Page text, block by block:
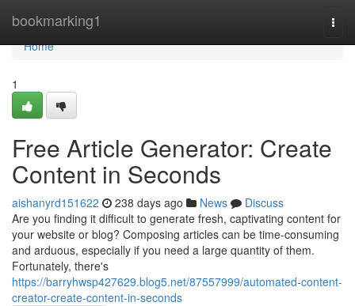
bookmarking1
Home
Home
1
Free Article Generator: Create
Content in Seconds
aishanyrd151622 238 days ago News
Discuss
Are you finding it difficult to generate fresh, captivating content for
your website or blog? Composing articles can be time-consuming
and arduous, especially if you need a large quantity of them.
Fortunately, there's
https://barryhwsp427629.blog5.net/87557999/automated-content-
creator-create-content-in-seconds